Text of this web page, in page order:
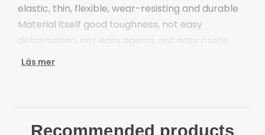
elastic, thin, flexible, wear-resisting and durable
Material itself good toughness, not easy
deformation, not easy ageing, not easy craze,
shockproof and buffer impact force effectively
Läs mer
Recommended products